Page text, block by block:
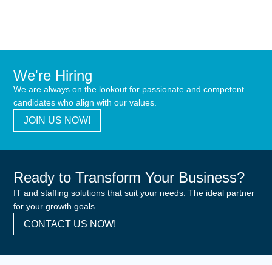
We're Hiring
We are always on the lookout for passionate and competent
candidates who align with our values.
JOIN US NOW!
Ready to Transform Your Business?
IT and staffing solutions that suit your needs. The ideal partner
for your growth goals
CONTACT US NOW!